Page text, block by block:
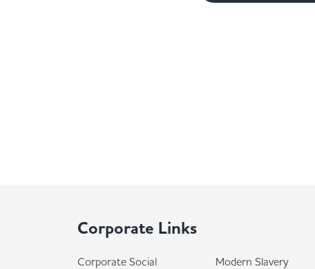
Corporate Links
Corporate Social
Modern Slavery